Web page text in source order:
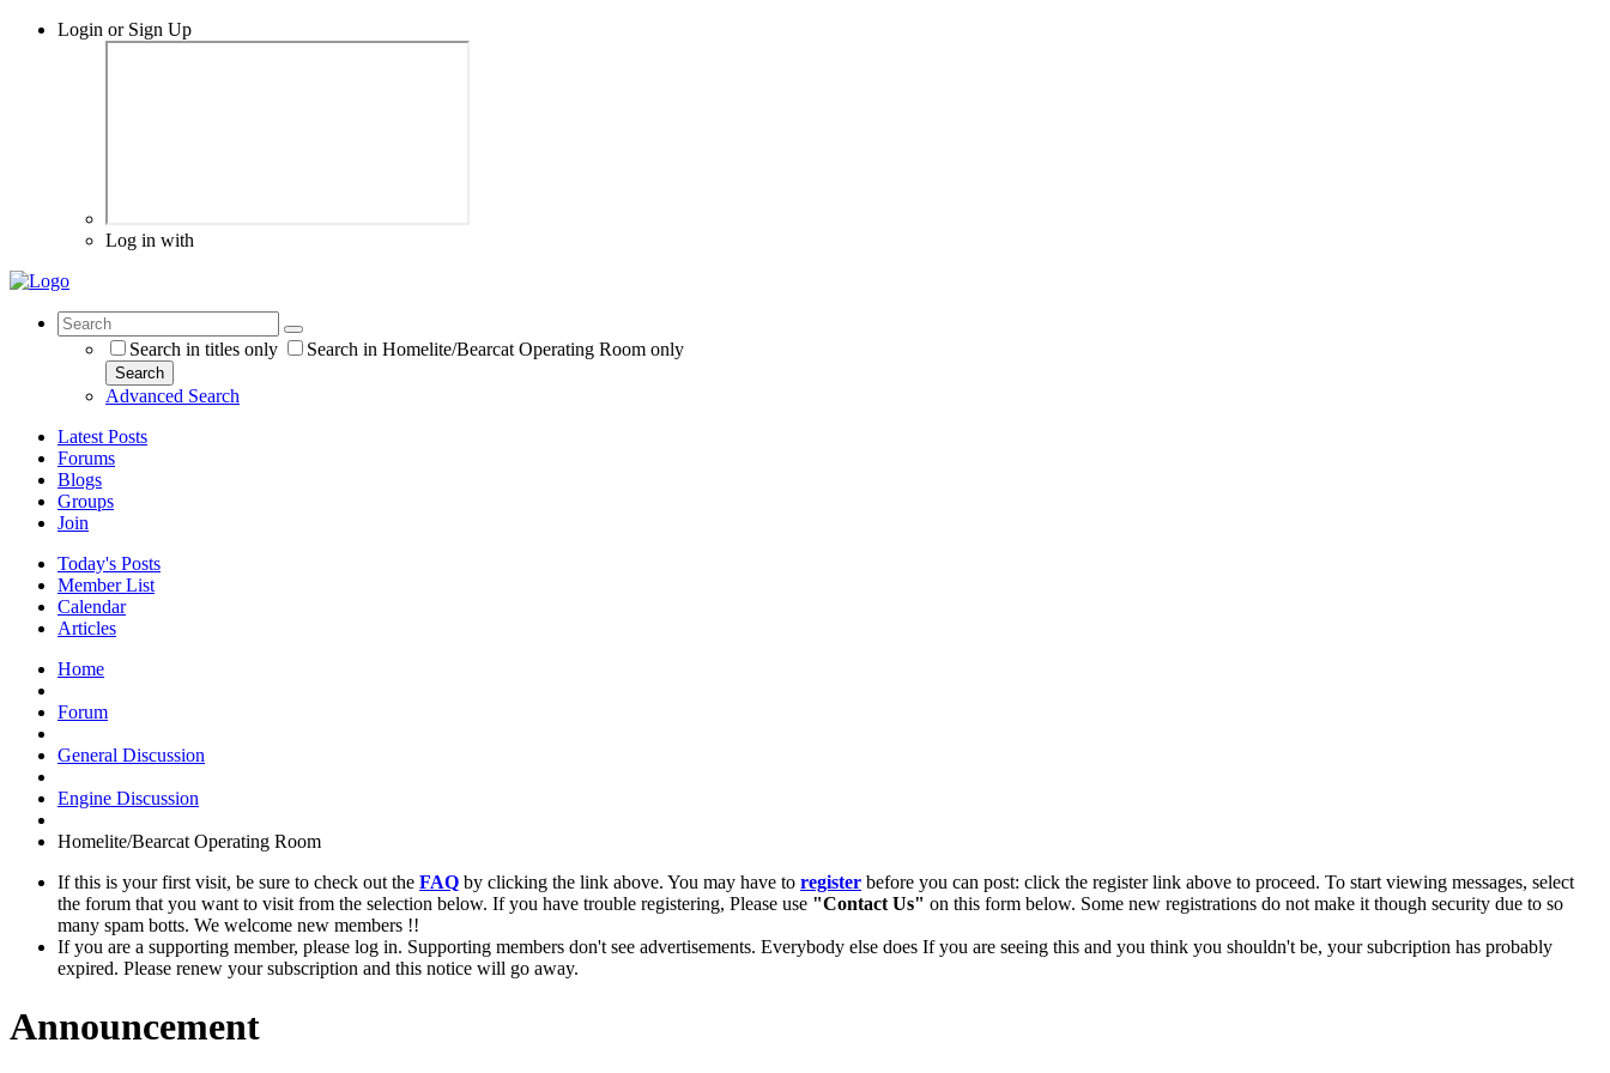
Login or Sign Up
Log in with
Search in titles only Search in Homelite/Bearcat Operating Room only
Search
Advanced Search
Latest Posts
Forums
Blogs
Groups
Join
Today's Posts
Member List
Calendar
Articles
Home
Forum
General Discussion
Engine Discussion
Homelite/Bearcat Operating Room
If this is your first visit, be sure to check out the FAQ by clicking the link above. You may have to register before you can post: click the register link above to proceed. To start viewing messages, select
the forum that you want to visit from the selection below. If you have trouble registering, Please use "Contact Us" on this form below. Some new registrations do not make it though security due to so
many spam botts. We welcome new members !!
If you are a supporting member, please log in. Supporting members don't see advertisements. Everybody else does If you are seeing this and you think you shouldn't be, your subcription has probably
expired. Please renew your subscription and this notice will go away.
Announcement